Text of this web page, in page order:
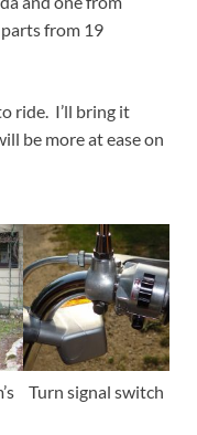
from 19
ride. I’ll bring it
be more at ease on
Turn signal switch